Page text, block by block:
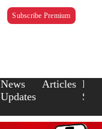
Subscribe Premium
News
Updates
Articles Law